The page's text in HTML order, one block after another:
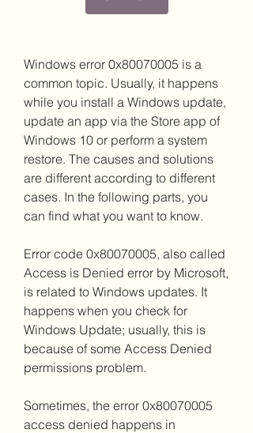
Windows error 0x80070005 is a
common topic. Usually, it happens
while you install a Windows update,
update an app via the Store app of
Windows 10 or perform a system
restore. The causes and solutions
are different according to different
cases. In the following parts, you
can find what you want to know.
Error code 0x80070005, also called
Access is Denied error by Microsoft,
is related to Windows updates. It
happens when you check for
Windows Update; usually, this is
because of some Access Denied
permissions problem.
Sometimes, the error 0x80070005
access denied happens in